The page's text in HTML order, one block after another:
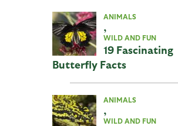
ANIMALS
,
WILD AND FUN
19 Fascinating
Butterfly Facts
ANIMALS
,
WILD AND FUN